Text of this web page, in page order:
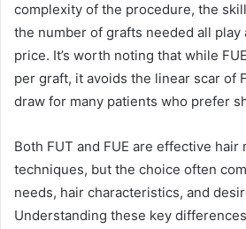
complexity of the procedure, the
the number of grafts needed all play
price. It’s worth noting that while
per graft, it avoids the linear scar of
draw for many patients who prefer
Both FUT and FUE are effective hair
techniques, but the choice often
needs, hair characteristics, and
Understanding these key